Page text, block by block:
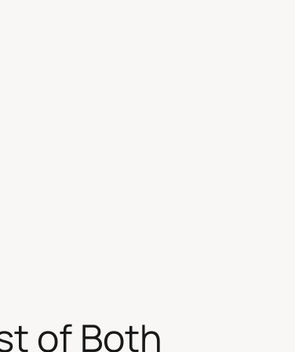
of Both